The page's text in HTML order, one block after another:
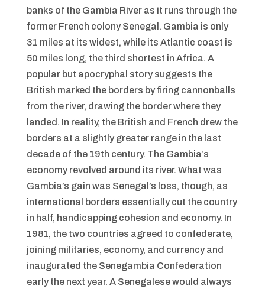
banks of the Gambia River as it runs through the
former French colony Senegal. Gambia is only
31 miles at its widest, while its Atlantic coast is
50 miles long, the third shortest in Africa. A
popular but apocryphal story suggests the
British marked the borders by firing cannonballs
from the river, drawing the border where they
landed. In reality, the British and French drew the
borders at a slightly greater range in the last
decade of the 19th century. The Gambia’s
economy revolved around its river. What was
Gambia’s gain was Senegal’s loss, though, as
international borders essentially cut the country
in half, handicapping cohesion and economy. In
1981, the two countries agreed to confederate,
joining militaries, economy, and currency and
inaugurated the Senegambia Confederation
early the next year. A Senegalese would always